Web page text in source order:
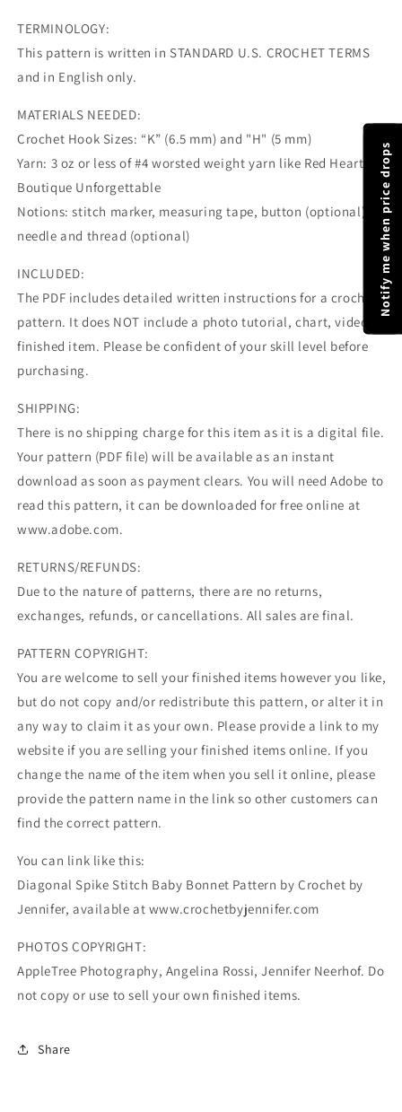
TERMINOLOGY:
This pattern is written in STANDARD U.S. CROCHET TERMS
and in English only.
MATERIALS NEEDED:
Crochet Hook Sizes: “K” (6.5 mm) and "H" (5 mm)
Yarn: 3 oz or less of #4 worsted weight yarn like Red Heart
Boutique Unforgettable
Notions: stitch marker, measuring tape, button (optional),
needle and thread (optional)
INCLUDED:
The PDF includes detailed written instructions for a crochet
pattern. It does NOT include a photo tutorial, chart, video, or
finished item. Please be confident of your skill level before
purchasing.
SHIPPING:
There is no shipping charge for this item as it is a digital file.
Your pattern (PDF file) will be available as an instant
download as soon as payment clears. You will need Adobe to
read this pattern, it can be downloaded for free online at
www.adobe.com.
RETURNS/REFUNDS:
Due to the nature of patterns, there are no returns,
exchanges, refunds, or cancellations. All sales are final.
PATTERN COPYRIGHT:
You are welcome to sell your finished items however you like,
but do not copy and/or redistribute this pattern, or alter it in
any way to claim it as your own. Please provide a link to my
website if you are selling your finished items online. If you
change the name of the item when you sell it online, please
provide the pattern name in the link so other customers can
find the correct pattern.
You can link like this:
Diagonal Spike Stitch Baby Bonnet Pattern by Crochet by
Jennifer, available at www.crochetbyjennifer.com
PHOTOS COPYRIGHT:
AppleTree Photography, Angelina Rossi, Jennifer Neerhof. Do
not copy or use to sell your own finished items.
Share
Notify me when price drops